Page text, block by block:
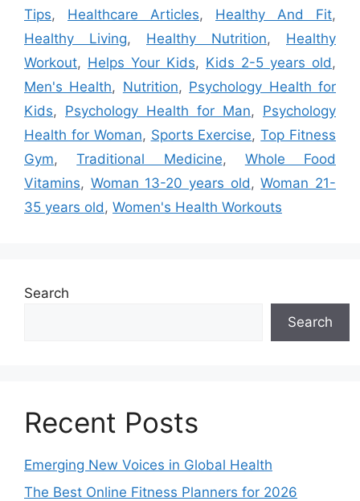
Tips, Healthcare Articles, Healthy And Fit,
Healthy Living, Healthy Nutrition, Healthy
Workout, Helps Your Kids, Kids 2-5 years old,
Men's Health, Nutrition, Psychology Health for
Kids, Psychology Health for Man, Psychology
Health for Woman, Sports Exercise,Top Fitness
Gym,Traditional Medicine, Whole Food
Vitamins, Woman 13-20 years old,Woman 21-
35 years old, Women's Health Workouts
Search
Search
Recent Posts
Emerging New Voices in Global Health
The Best Online Fitness Planners for 2026